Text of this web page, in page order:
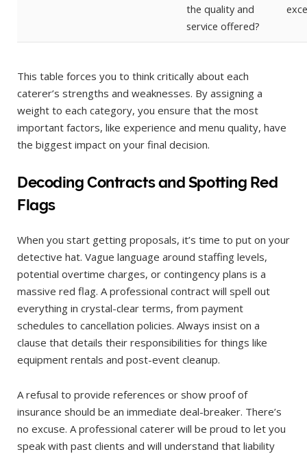
the quality and
service offered?
This table forces you to think critically about each
caterer’s strengths and weaknesses. By assigning a
weight to each category, you ensure that the most
important factors, like experience and menu quality, have
the biggest impact on your final decision.
Decoding Contracts and Spotting Red
Flags
When you start getting proposals, it’s time to put on your
detective hat. Vague language around staffing levels,
potential overtime charges, or contingency plans is a
massive red flag. A professional contract will spell out
everything in crystal-clear terms, from payment
schedules to cancellation policies. Always insist on a
clause that details their responsibilities for things like
equipment rentals and post-event cleanup.
A refusal to provide references or show proof of
insurance should be an immediate deal-breaker. There’s
no excuse. A professional caterer will be proud to let you
speak with past clients and will understand that liability